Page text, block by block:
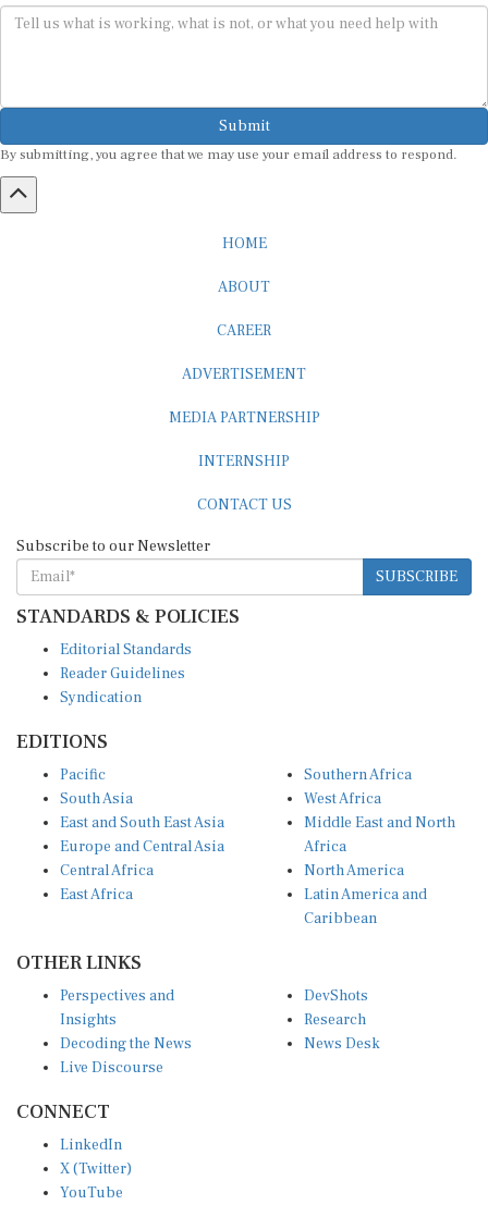
Submit
By submitting, you agree that we may use your email address to respond.
SUBSCRIBE
STANDARDS & POLICIES
Reader Guidelines
Syndication
South Asia
East and South East Asia
Europe and Central Asia
Central Africa
East Africa
West Africa
Middle East and North
Africa
North America
Latin America and
Caribbean
Insights
Decoding the News
Live Discourse
Research
News Desk
X (Twitter)
YouTube
Instagram